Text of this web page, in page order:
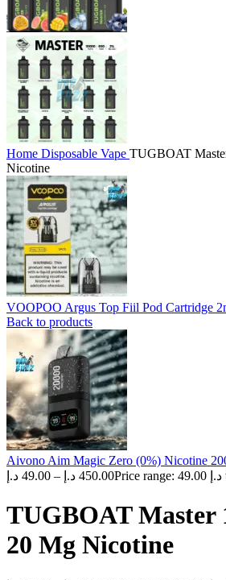
Home Disposable Vape TUGBOAT
Nicotine
VOOPOO Argus Top Fiil Pod Cartridge
Back to products
Aivono Aim Magic Zero (0%) Nicotine
49.00 د.إ – 450.00 د.إ
TUGBOAT Master
20 Mg Nicotine